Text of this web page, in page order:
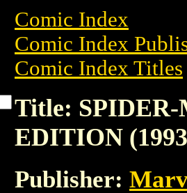
Comic Index
Comic Index
Comic Index Titles
Title:
EDITION
Publisher: